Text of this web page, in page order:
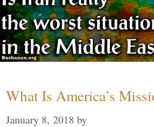
What Is America’s
January 8, 2018 by